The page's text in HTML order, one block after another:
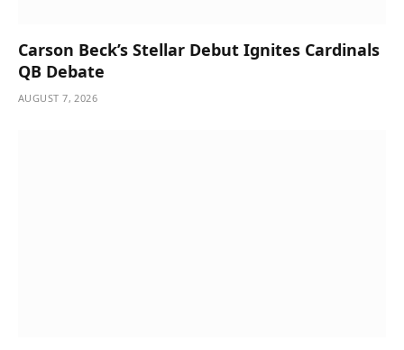
Carson Beck’s Stellar Debut Ignites Cardinals
QB Debate
AUGUST 7, 2026